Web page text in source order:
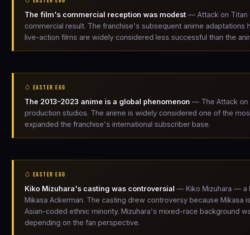
The film's commercial reception was modest — Attack on Titan
commercial result. The franchise's subsequent anime
live-action films are widely considered less successful than the
🥚 EASTER EGG
The 2013-2023 anime is a global phenomenon — The Attack on
production studios. The anime is widely considered one of the
expanded the franchise's international subscriber base.
🥚 EASTER EGG
Kiko Mizuhara's casting was controversial — Kiko Mizuhara — a
Mikasa Ackerman. The casting drew controversy because Mikasa
Asian-coded ethnic minority. Mizuhara's mixed-race background
depending on the fan perspective.